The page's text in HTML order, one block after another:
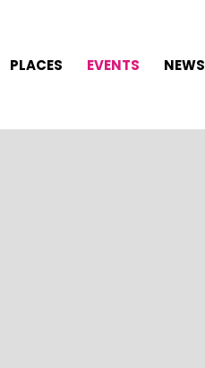
PLACES EVENTS NEWS